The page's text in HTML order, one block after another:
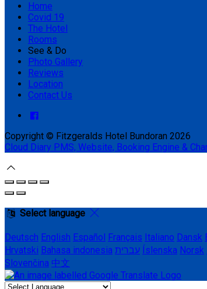
Home
Covid 19
The Hotel
Rooms
See & Do
Photo Gallery
Reviews
Location
Contact Us
Copyright © Fitzgeralds Hotel Bundoran 2026
Cloud Diary PMS, Website, Booking Engine &
Select language
Deutsch English Español Français Italiano Dansk
Hrvatski Bahasa indonesia עברית Íslenska Norsk
Slovenčina 中文